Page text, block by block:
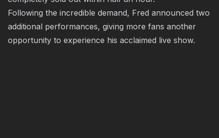
Following the incredible demand, Fred announced two
additional performances, giving more fans another
opportunity to experience his acclaimed live show.